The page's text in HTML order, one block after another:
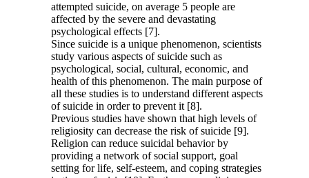
attempted suicide, on average 5 people are
affected by the severe and devastating
psychological effects [7].
Since suicide is a unique phenomenon, scientists
study various aspects of suicide such as
psychological, social, cultural, economic, and
health of this phenomenon. The main purpose of
all these studies is to understand different aspects
of suicide in order to prevent it [8].
Previous studies have shown that high levels of
religiosity can decrease the risk of suicide [9].
Religion can reduce suicidal behavior by
providing a network of social support, goal
setting for life, self-esteem, and coping strategies